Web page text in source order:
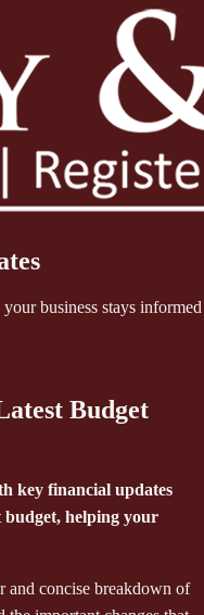
business stays
Budget
key financial updates
budget, helping your
and concise breakdown of